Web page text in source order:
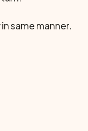
same manner.